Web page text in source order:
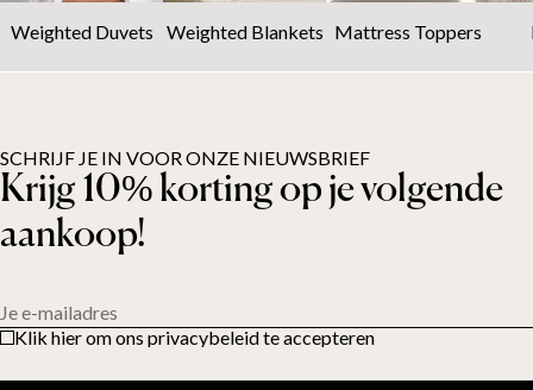
Weighted Duvets Weighted Blankets Mattress Toppers
SCHRIJF JE IN VOOR ONZE NIEUWSBRIEF
Krijg 10% korting op je volgende
aankoop!
Je e-mailadres
Klik hier om ons privacybeleid te accepteren